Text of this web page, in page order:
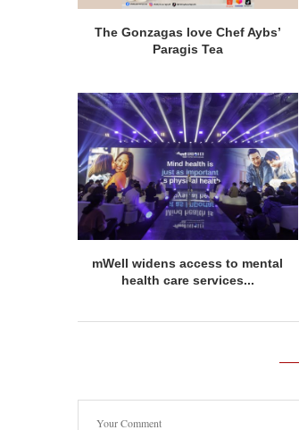
The Gonzagas love Chef Aybs’
Paragis Tea
mWell widens access to mental
health care services...